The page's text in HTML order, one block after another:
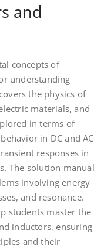
and
concepts of
understanding
the physics of
materials, and
in terms of
in DC and AC
responses in
The solution manual
involving energy
and resonance.
students master the
inductors, ensuring
and their